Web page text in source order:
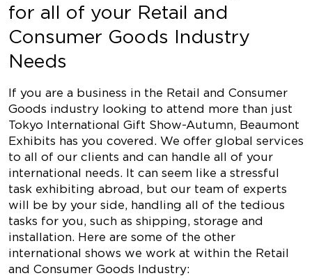
for all of your Retail and
Consumer Goods Industry
Needs
If you are a business in the Retail and Consumer
Goods industry looking to attend more than just
Tokyo International Gift Show-Autumn, Beaumont
Exhibits has you covered. We offer global services
to all of our clients and can handle all of your
international needs. It can seem like a stressful
task exhibiting abroad, but our team of experts
will be by your side, handling all of the tedious
tasks for you, such as shipping, storage and
installation. Here are some of the other
international shows we work at within the Retail
and Consumer Goods Industry: